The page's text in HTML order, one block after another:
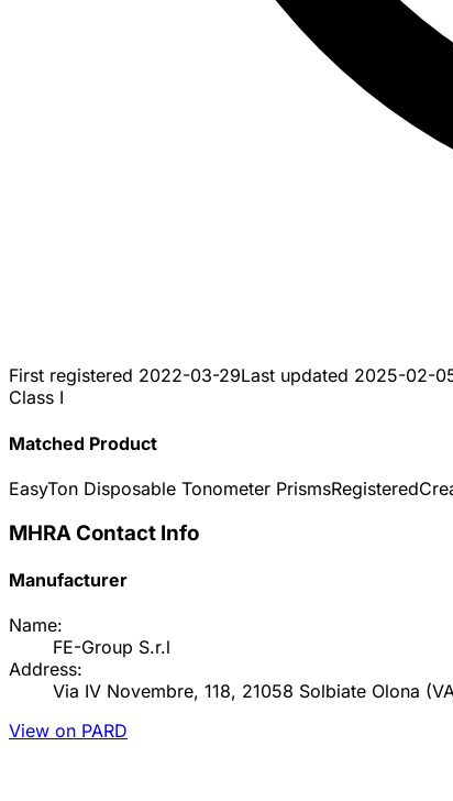
First registered 2022-03-29Last updated 2025-02-
Class I
Matched Product
EasyTon Disposable Tonometer PrismsRegistered
MHRA Contact Info
Manufacturer
Name:
FE-Group S.r.l
Address:
Via IV Novembre, 118, 21058 Solbiate Olona
View on PARD